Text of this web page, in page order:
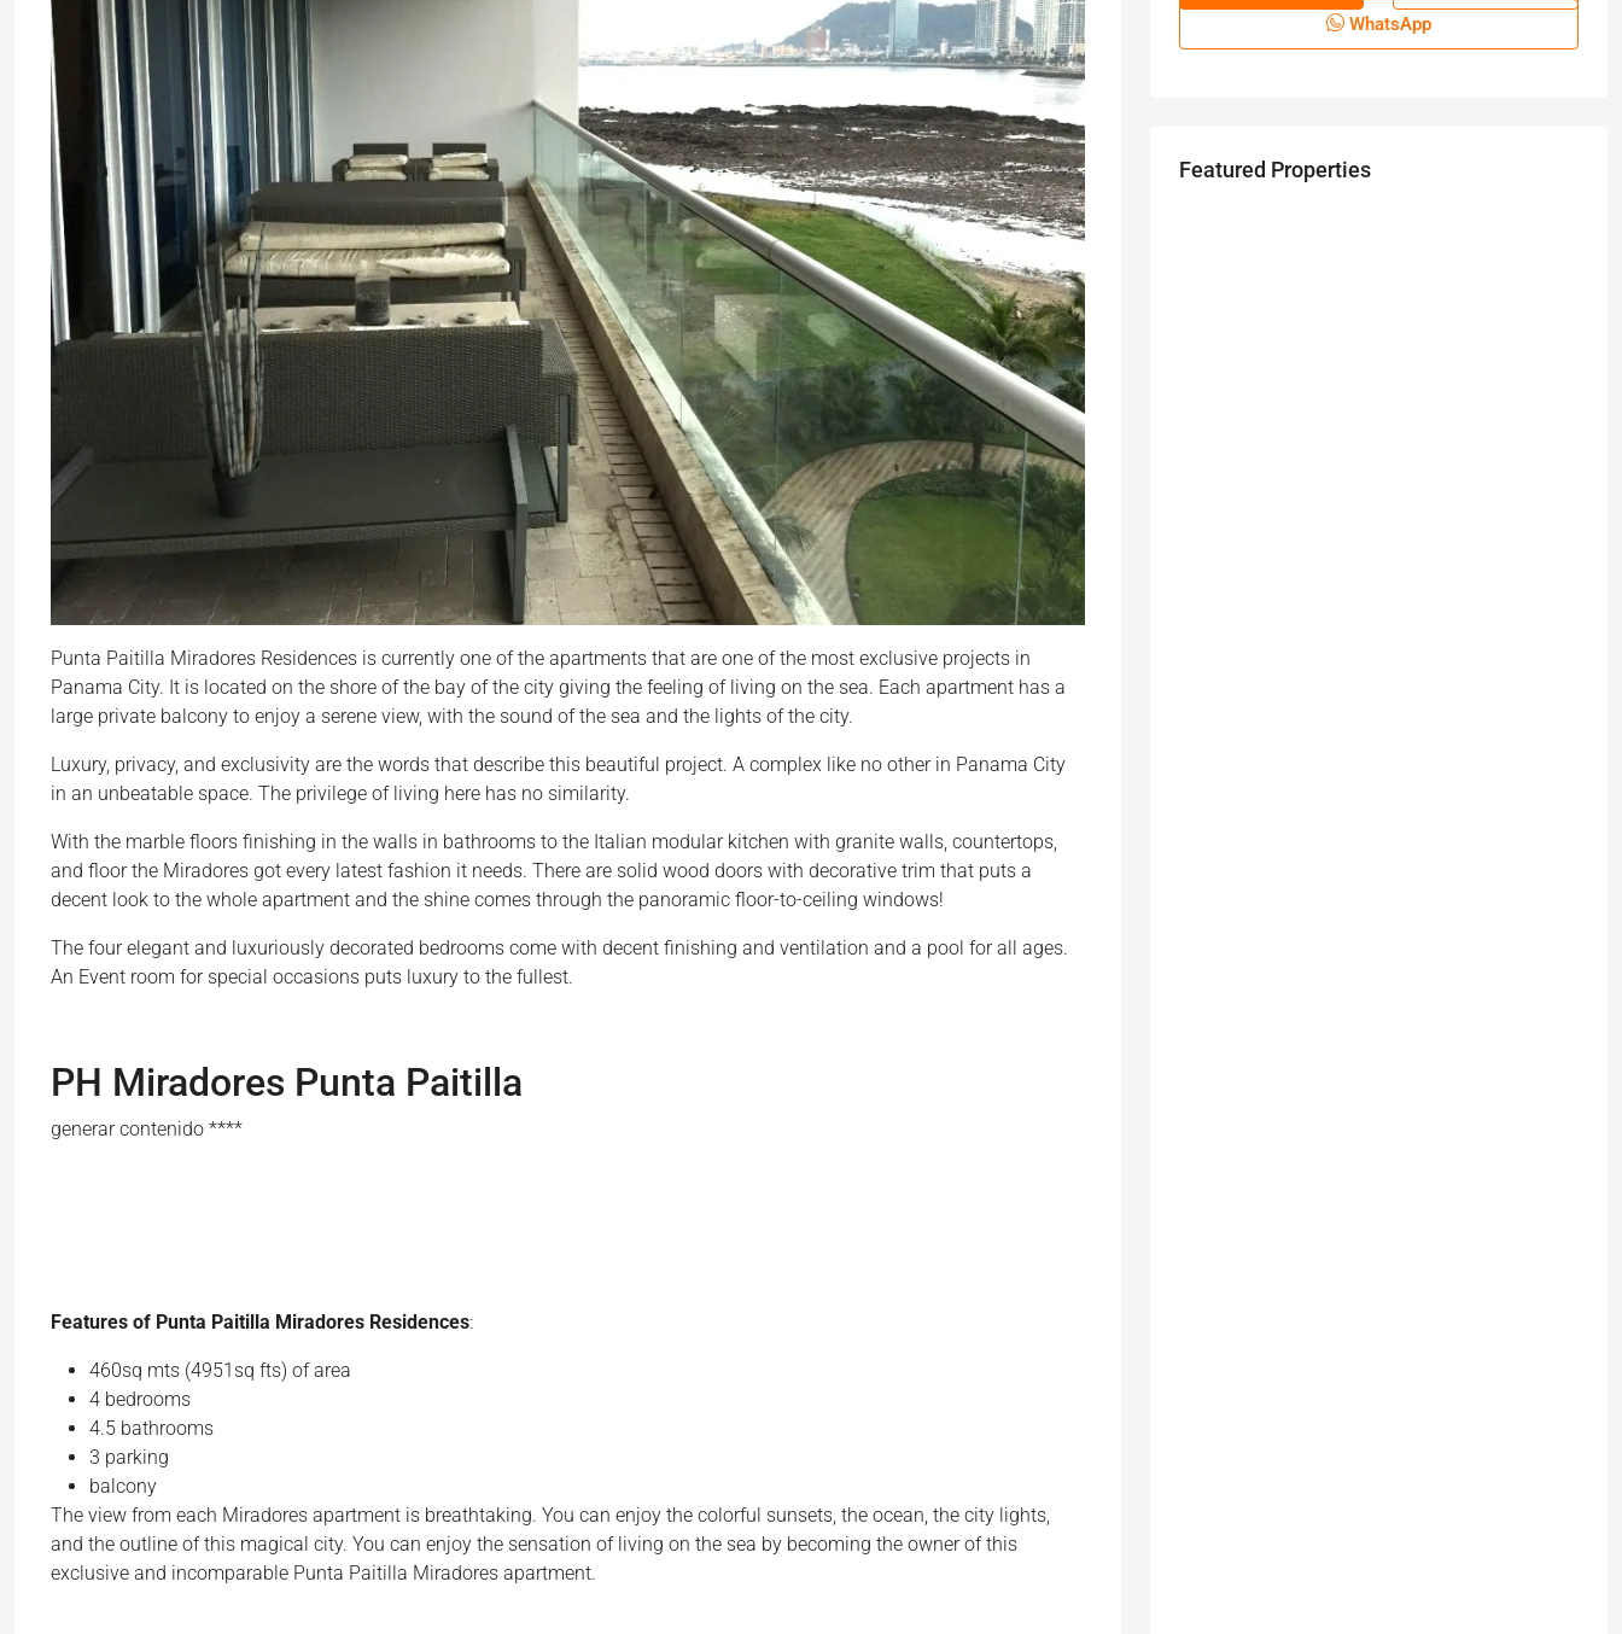
Punta Paitilla Miradores Residences is currently one of the apartments that are one of the most exclusive projects in
Panama City. It is located on the shore of the bay of the city giving the feeling of living on the sea. Each apartment has a
large private balcony to enjoy a serene view, with the sound of the sea and the lights of the city.
Luxury, privacy, and exclusivity are the words that describe this beautiful project. A complex like no other in Panama City
in an unbeatable space. The privilege of living here has no similarity.
With the marble floors finishing in the walls in bathrooms to the Italian modular kitchen with granite walls, countertops,
and floor the Miradores got every latest fashion it needs. There are solid wood doors with decorative trim that puts a
decent look to the whole apartment and the shine comes through the panoramic floor-to-ceiling windows!
The four elegant and luxuriously decorated bedrooms come with decent finishing and ventilation and a pool for all ages.
An Event room for special occasions puts luxury to the fullest.
PH Miradores Punta Paitilla
generar contenido ****
Features of Punta Paitilla Miradores Residences:
460sq mts (4951sq fts) of area
4 bedrooms
4.5 bathrooms
3 parking
balcony
The view from each Miradores apartment is breathtaking. You can enjoy the colorful sunsets, the ocean, the city lights,
and the outline of this magical city. You can enjoy the sensation of living on the sea by becoming the owner of this
exclusive and incomparable Punta Paitilla Miradores apartment.
WhatsApp
Featured Properties